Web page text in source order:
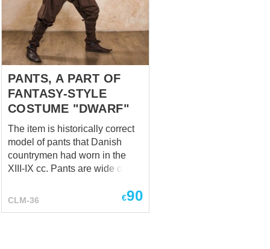
PANTS, A PART OF
FANTASY-STYLE
COSTUME "DWARF"
The item is historically correct
model of pants that Danish
countrymen had worn in the
XIII-IX cc. Pants are wide on
drawstrings on the calves.
CLM-36 €90